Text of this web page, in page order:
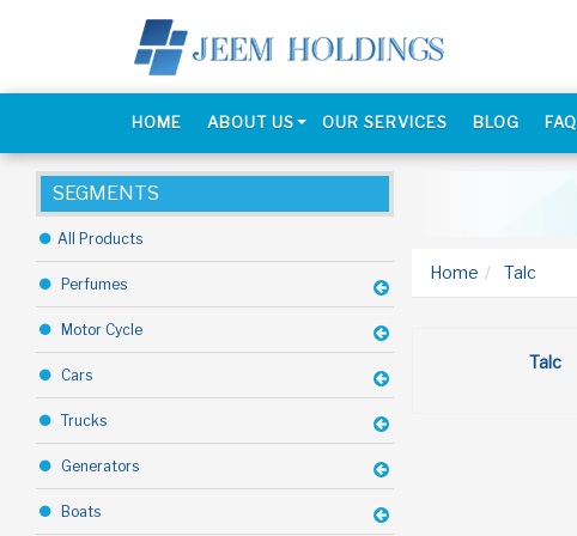
HOME ABOUT US OUR SERVICES BLOG FAQ
SEGMENTS
All Products
Perfumes
Motor Cycle
Cars
Trucks
Generators
Boats
Home Talc
Talc